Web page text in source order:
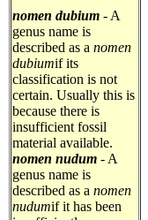
nomen dubium - A
genus name is
described as a nomen
dubiumif its
classification is not
certain. Usually this is
because there is
insufficient fossil
material available.
nomen nudum - A
genus name is
described as a nomen
nudumif it has been